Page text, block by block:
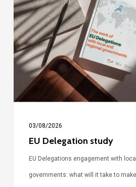
study
03/08/2026
EU Delegation study
EU Delegations engagement with
governments: what will it take to